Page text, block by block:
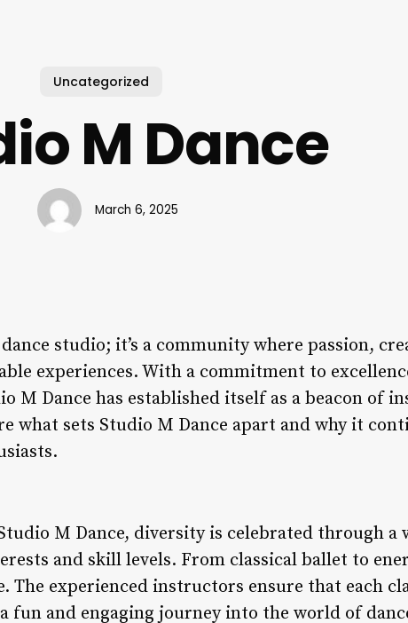
Uncategorized
M Dance
March 6, 2025
studio; it’s a community where passion,
experiences. With a commitment to
M Dance has established itself as a beacon of
what sets Studio M Dance apart and why it
M Dance, diversity is celebrated through a
and skill levels. From classical ballet to
The experienced instructors ensure that each
fun and engaging journey into the world of